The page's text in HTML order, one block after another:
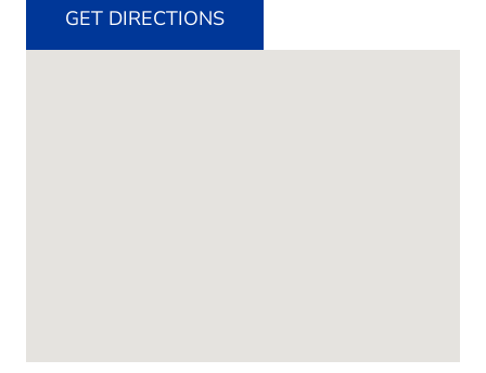
GET DIRECTIONS